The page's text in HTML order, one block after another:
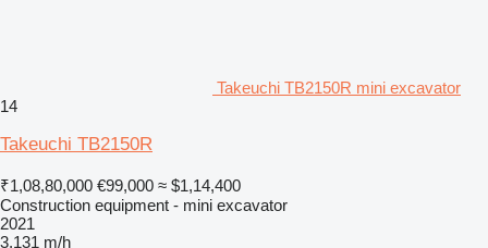
Takeuchi TB2150R mini excavator
14
Takeuchi TB2150R
₹1,08,80,000 €99,000 ≈ $1,14,400
Construction equipment - mini excavator
2021
3,131 m/h